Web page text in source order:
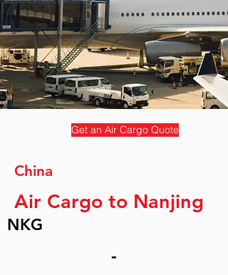
Get an Air Cargo Quote
China
Air Cargo to Nanjing
NKG
-